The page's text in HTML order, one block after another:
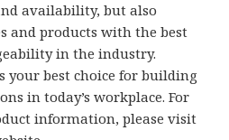
availability, but also
and products with the best
in the industry.
your best choice for building
in today’s workplace. For
information, please visit